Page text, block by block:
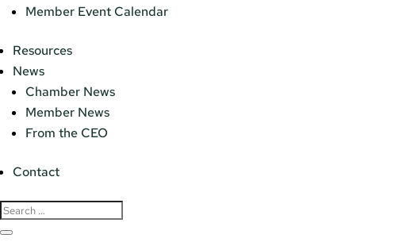
Member Event Calendar
Resources
News
Chamber News
Member News
From the CEO
Contact